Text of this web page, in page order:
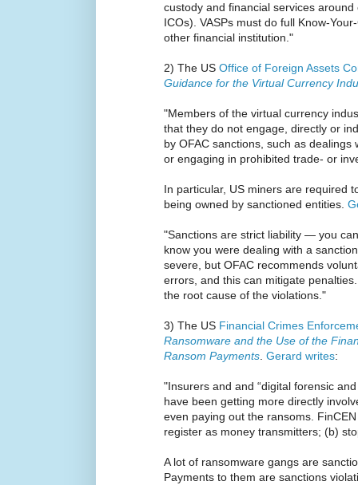
custody and financial services
ICOs). VASPs must do full Know-
other financial institution."
2) The US Office of Foreign Assets
Guidance for the Virtual Currency
"Members of the virtual currency
that they do not engage, directly or
by OFAC sanctions, such as
or engaging in prohibited trade- or
In particular, US miners are required
being owned by sanctioned entities.
"Sanctions are strict liability — you
know you were dealing with a
severe, but OFAC recommends
errors, and this can mitigate
the root cause of the violations."
3) The US Financial Crimes
Ransomware and the Use of the
Ransom Payments Gerard writes:
"Insurers and and “digital forensic
have been getting more directly
even paying out the ransoms.
register as money transmitters; (b)
A lot of ransomware gangs are
Payments to them are sanctions